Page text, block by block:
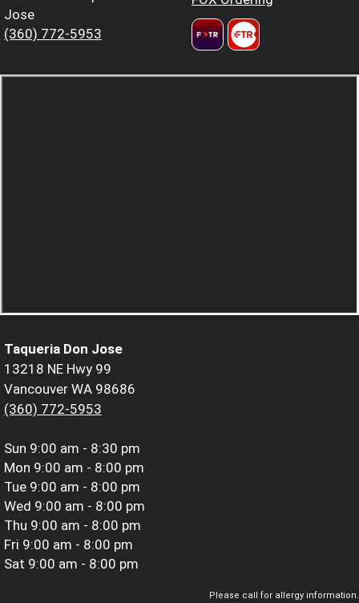
Jose
(360) 772-5953
Taqueria Don Jose
13218 NE Hwy 99
Vancouver WA 98686
(360) 772-5953
Sun 9:00 am - 8:30 pm
Mon 9:00 am - 8:00 pm
Tue 9:00 am - 8:00 pm
Wed 9:00 am - 8:00 pm
Thu 9:00 am - 8:00 pm
Fri 9:00 am - 8:00 pm
Sat 9:00 am - 8:00 pm
Please call for allergy information.